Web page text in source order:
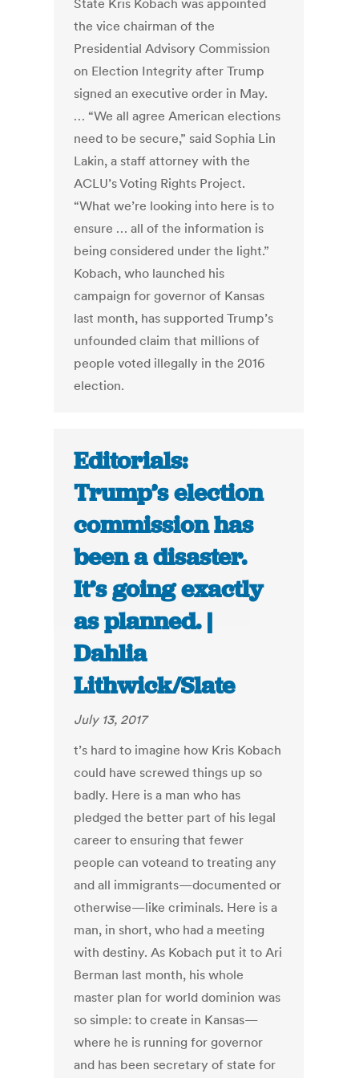
State Kris Kobach was appointed
the vice chairman of the
Presidential Advisory Commission
on Election Integrity after Trump
signed an executive order in May.
… “We all agree American elections
need to be secure,” said Sophia Lin
Lakin, a staff attorney with the
ACLU’s Voting Rights Project.
“What we’re looking into here is to
ensure … all of the information is
being considered under the light.”
Kobach, who launched his
campaign for governor of Kansas
last month, has supported Trump’s
unfounded claim that millions of
people voted illegally in the 2016
election.
Editorials:
Trump’s election
commission has
been a disaster.
It’s going exactly
as planned. |
Dahlia
Lithwick/Slate
July 13, 2017
t’s hard to imagine how Kris Kobach
could have screwed things up so
badly. Here is a man who has
pledged the better part of his legal
career to ensuring that fewer
people can voteand to treating any
and all immigrants—documented or
otherwise—like criminals. Here is a
man, in short, who had a meeting
with destiny. As Kobach put it to Ari
Berman last month, his whole
master plan for world dominion was
so simple: to create in Kansas—
where he is running for governor
and has been secretary of state for